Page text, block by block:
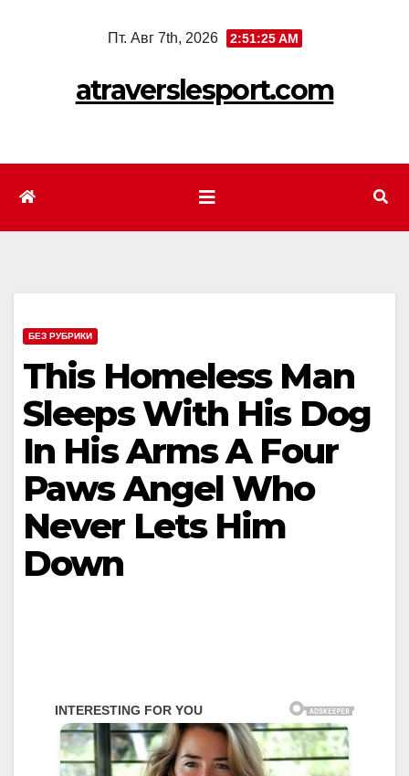
Пт. Авг 7th, 2026 2:51:27 AM
atraverslesport.com
БЕЗ РУБРИКИ
This Homeless Man
Sleeps With His Dog
In His Arms A Four
Paws Angel Who
Never Lets Him
Down